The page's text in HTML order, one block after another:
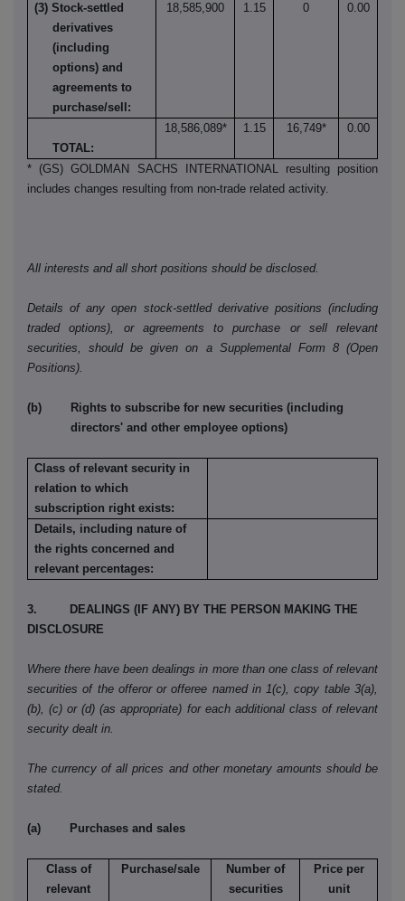
(3) Stock-settled
derivatives
(including
options) and
agreements to
purchase/sell:
18,585,900 1.15 0 0.00
TOTAL:
18,586,089* 1.15 16,749* 0.00
* (GS) GOLDMAN SACHS INTERNATIONAL resulting position
includes changes resulting from non-trade related activity.
All interests and all short positions should be disclosed.
Details of any open stock-settled derivative positions (including
traded options), or agreements to purchase or sell relevant
securities, should be given on a Supplemental Form 8 (Open
Positions).
(b) Rights to subscribe for new securities (including
directors' and other employee options)
Class of relevant security in
relation to which
subscription right exists:
Details, including nature of
the rights concerned and
relevant percentages:
3. DEALINGS (IF ANY) BY THE PERSON MAKING THE
DISCLOSURE
Where there have been dealings in more than one class of relevant
securities of the offeror or offeree named in 1(c), copy table 3(a),
(b), (c) or (d) (as appropriate) for each additional class of relevant
security dealt in.
The currency of all prices and other monetary amounts should be
stated.
(a) Purchases and sales
Class of
relevant
Purchase/sale
Number of
securities
Price per
unit